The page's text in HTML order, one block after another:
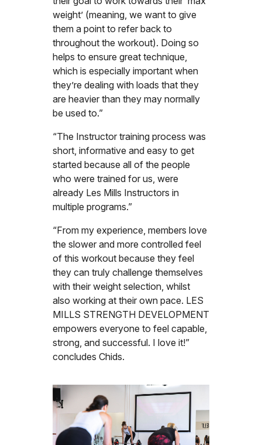
weight’ (meaning, we want to give
them a point to refer back to
throughout the workout). Doing so
helps to ensure great technique,
which is especially important when
they’re dealing with loads that they
are heavier than they may normally
be used to.”
“The Instructor training process was
short, informative and easy to get
started because all of the people
who were trained for us, were
already Les Mills Instructors in
multiple programs.”
“From my experience, members love
the slower and more controlled feel
of this workout because they feel
they can truly challenge themselves
with their weight selection, whilst
also working at their own pace. LES
MILLS STRENGTH DEVELOPMENT
empowers everyone to feel capable,
strong, and successful. I love it!”
concludes Chids.